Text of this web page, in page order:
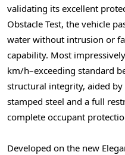
validating its excellent
Obstacle Test, the vehicle
water without intrusion or
capability. Most
km/h–exceeding standard
structural integrity, aided
stamped steel and a full
complete occupant
Developed on the new